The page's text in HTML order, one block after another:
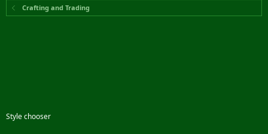
Crafting and Trading
Style chooser